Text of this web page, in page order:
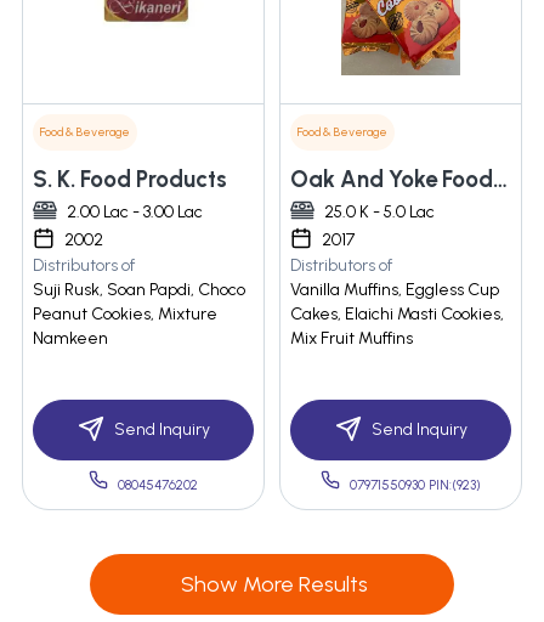
Food & Beverage
S. K. Food Products
2.00 Lac - 3.00 Lac
2002
Distributors of
Suji Rusk, Soan Papdi, Choco
Peanut Cookies, Mixture
Namkeen
Send Inquiry
08045476202
Food & Beverage
Oak And Yoke Food Industries Private Limited
25.0 K - 5.0 Lac
2017
Distributors of
Vanilla Muffins, Eggless Cup
Cakes, Elaichi Masti Cookies,
Mix Fruit Muffins
Send Inquiry
07971550930 PIN:(923)
Show More Results